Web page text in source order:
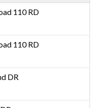
110 RD
110 RD
DR